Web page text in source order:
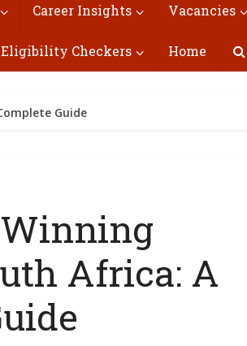
Career Insights Vacancies
Eligibility Checkers Home
Guide
Africa: A